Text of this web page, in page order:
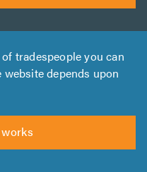
tradespeople you can
depends upon